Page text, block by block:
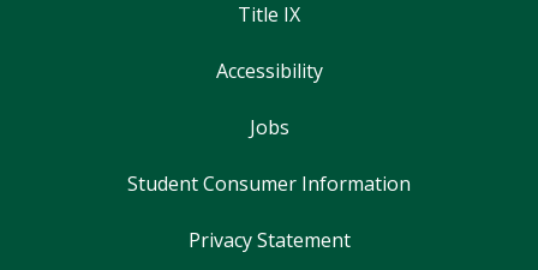
Title IX
Accessibility
Jobs
Student Consumer Information
Privacy Statement